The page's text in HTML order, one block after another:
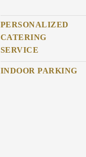
PERSONALIZED
CATERING
SERVICE
INDOOR PARKING